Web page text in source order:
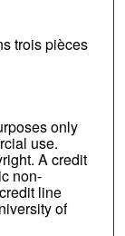
trois pièces
only
use.
A credit
non-
line
of